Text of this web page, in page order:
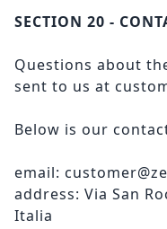
SECTION 20 -
Questions about
sent to us at
Below is our
email:
address: Via San
Italia